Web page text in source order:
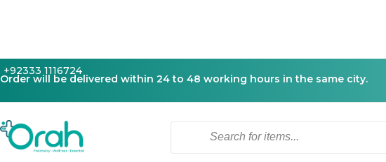
+92333 1116724
Order will be delivered within 24 to 48 working hours in the same city.